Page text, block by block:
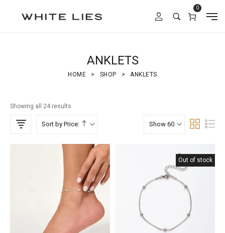
0
ANKLETS
HOME > SHOP > ANKLETS
Showing all 24 results
Sort by Price: Show 60
Out of stock